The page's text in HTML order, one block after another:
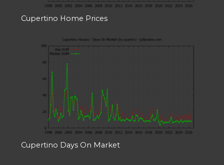
Cupertino Home Prices
Cupertino Days On Market